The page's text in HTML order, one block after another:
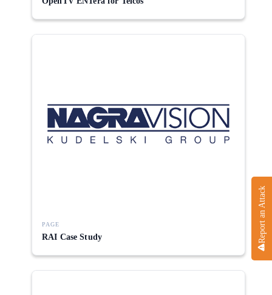
Report an Attack
PAGE
RAI Case Study